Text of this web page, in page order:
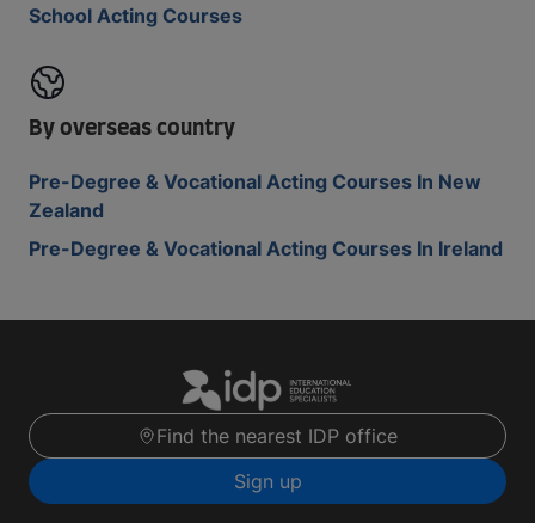
School Acting Courses
By overseas country
Pre-Degree & Vocational Acting Courses In New
Zealand
Pre-Degree & Vocational Acting Courses In Ireland
Find the nearest IDP office
Sign up